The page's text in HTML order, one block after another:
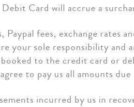
Card will accrue a
Paypal fees, exchange rates
your sole responsibility and
to the credit card or
to pay us all amounts
incurred by us in